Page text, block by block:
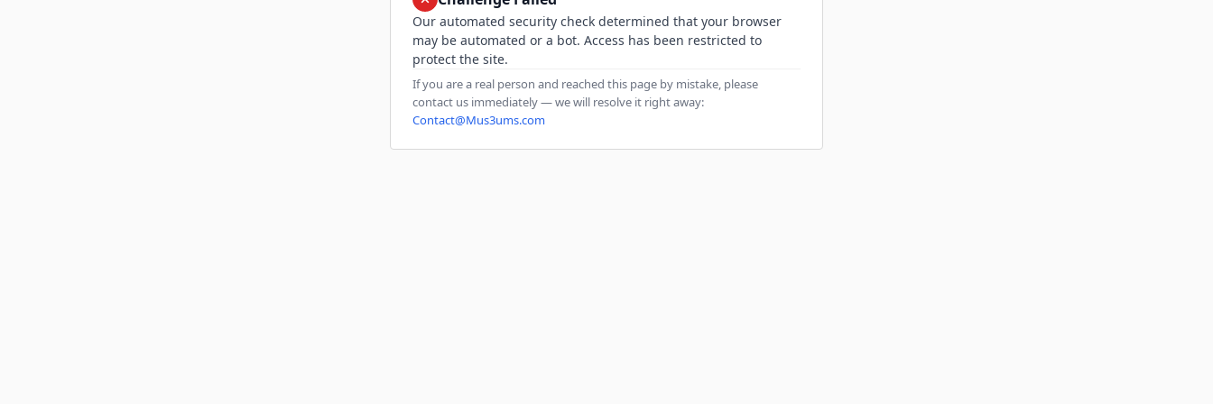
Our automated security check determined that your browser
may be automated or a bot. Access has been restricted to
protect the site.
If you are a real person and reached this page by mistake, please
contact us immediately — we will resolve it right away:
Contact@Mus3ums.com